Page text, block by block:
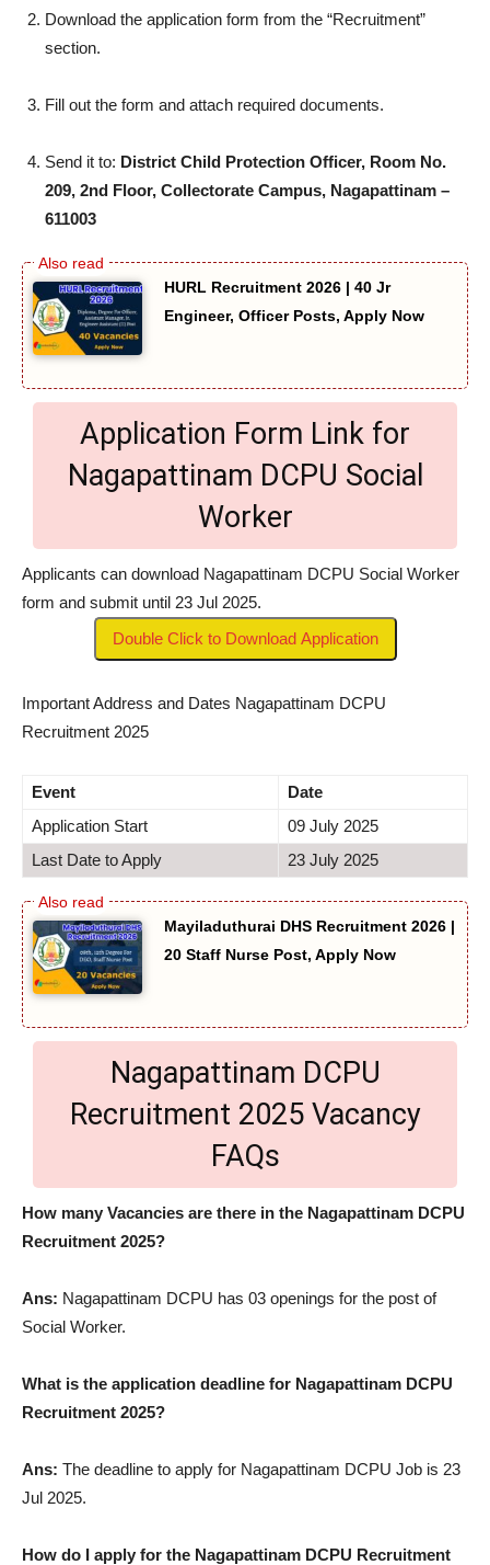
Download the application form from the “Recruitment”
section.
Fill out the form and attach required documents.
Send it to: District Child Protection Officer, Room No.
209, 2nd Floor, Collectorate Campus, Nagapattinam –
611003
HURL Recruitment 2026 | 40 Jr
Engineer, Officer Posts, Apply Now
Application Form Link for
Nagapattinam DCPU Social
Worker
Applicants can download Nagapattinam DCPU Social Worker
form and submit until 23 Jul 2025.
Double Click to Download Application
Important Address and Dates Nagapattinam DCPU
Recruitment 2025
Event
Date
Application Start
09 July 2025
Last Date to Apply
23 July 2025
Mayiladuthurai DHS Recruitment 2026 |
20 Staff Nurse Post, Apply Now
Nagapattinam DCPU
Recruitment 2025 Vacancy
FAQs
How many Vacancies are there in the Nagapattinam DCPU
Recruitment 2025?
Ans: Nagapattinam DCPU has 03 openings for the post of
Social Worker.
What is the application deadline for Nagapattinam DCPU
Recruitment 2025?
Ans: The deadline to apply for Nagapattinam DCPU Job is 23
Jul 2025.
How do I apply for the Nagapattinam DCPU Recruitment